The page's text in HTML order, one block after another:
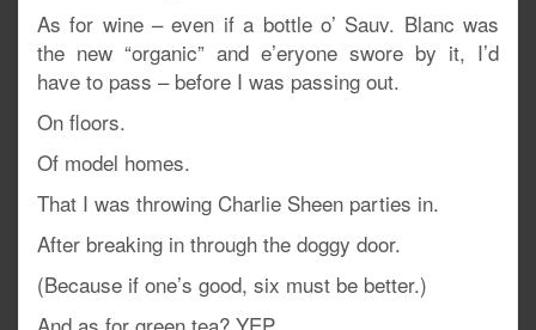
As for wine – even if a bottle o’ Sauv. Blanc was
the new “organic” and e’eryone swore by it, I’d
have to pass – before I was passing out.
On floors.
Of model homes.
That I was throwing Charlie Sheen parties in.
After breaking in through the doggy door.
(Because if one’s good, six must be better.)